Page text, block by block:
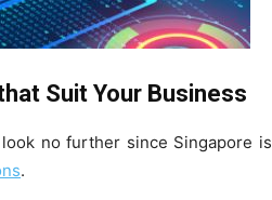
Suit Your Business
no further since Singapore is
.